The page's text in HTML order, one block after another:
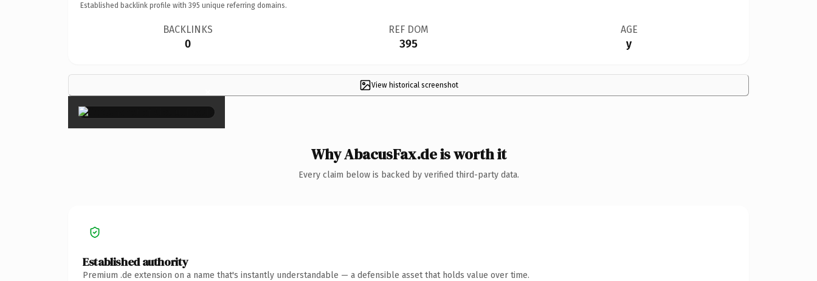
Established backlink profile with 395 unique referring domains.
BACKLINKS
0
REF DOM
395
AGE
y
View historical screenshot
×
Why AbacusFax.de is worth it
Every claim below is backed by verified third-party data.
Established authority
Premium .de extension on a name that's instantly understandable — a defensible asset that holds value over time.